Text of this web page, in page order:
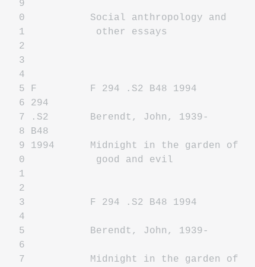
9
0 Social anthropology and
1 other essays
2
3
4
5 F F 294 .S2 B48 1994
6 294
7 .S2 Berendt, John, 1939-
8 B48
9 1994 Midnight in the garden of
0 good and evil
1
2
3 F 294 .S2 B48 1994
4
5 Berendt, John, 1939-
6
7 Midnight in the garden of